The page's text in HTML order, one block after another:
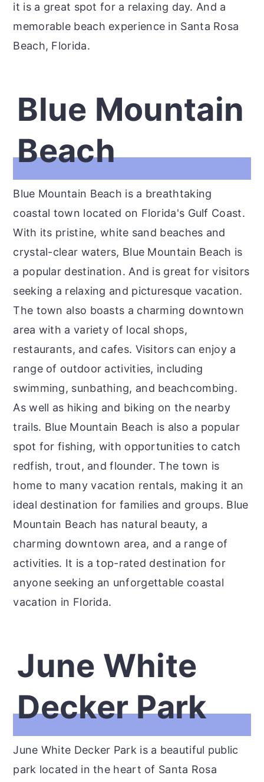
it is a great spot for a relaxing day. And a
memorable beach experience in Santa Rosa
Beach, Florida.
Blue Mountain
Beach
Blue Mountain Beach is a breathtaking
coastal town located on Florida's Gulf Coast.
With its pristine, white sand beaches and
crystal-clear waters, Blue Mountain Beach is
a popular destination. And is great for visitors
seeking a relaxing and picturesque vacation.
The town also boasts a charming downtown
area with a variety of local shops,
restaurants, and cafes. Visitors can enjoy a
range of outdoor activities, including
swimming, sunbathing, and beachcombing.
As well as hiking and biking on the nearby
trails. Blue Mountain Beach is also a popular
spot for fishing, with opportunities to catch
redfish, trout, and flounder. The town is
home to many vacation rentals, making it an
ideal destination for families and groups. Blue
Mountain Beach has natural beauty, a
charming downtown area, and a range of
activities. It is a top-rated destination for
anyone seeking an unforgettable coastal
vacation in Florida.
June White
Decker Park
June White Decker Park is a beautiful public
park located in the heart of Santa Rosa